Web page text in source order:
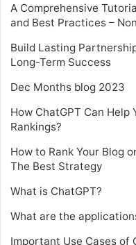
A Comprehensive
and Best Practices –
Build Lasting
Long-Term Success
Dec Months blog 2023
How ChatGPT Can
Rankings?
How to Rank Your Blog
The Best Strategy
What is ChatGPT?
What are the
Important Use Cases of